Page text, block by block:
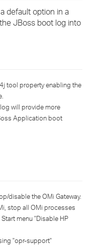
default option in a
JBoss boot log into
tool property enabling the
will provide more
Application boot
disable the OMi Gateway.
stop all OMi processes
menu "Disable HP
"opr-support"